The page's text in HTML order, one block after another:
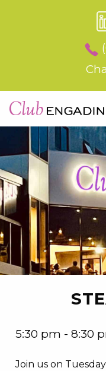
5:30 pm - 8:30
Join us on